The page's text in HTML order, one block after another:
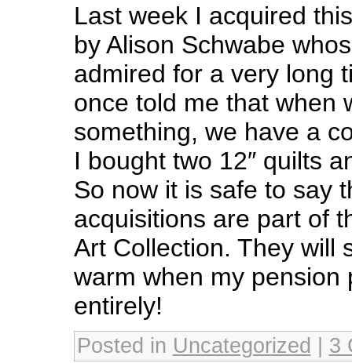
Last week I acquired
by Alison Schwabe
admired for a very long
once told me that when
something, we have a
I bought two 12″ quilts
So now it is safe to say
acquisitions are part of
Art Collection. They will
warm when my pension
entirely!
Posted in Uncategorized 3